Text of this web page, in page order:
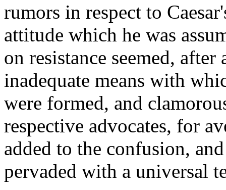
rumors in respect to
attitude which he was
on resistance seemed,
inadequate means with
were formed, and
respective advocates, for
added to the confusion,
pervaded with a universal